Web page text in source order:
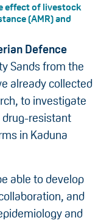
effect of livestock
(AMR) and
Defence
Sands from the
already collected
to investigate
resistant
in Kaduna
able to develop
and
and